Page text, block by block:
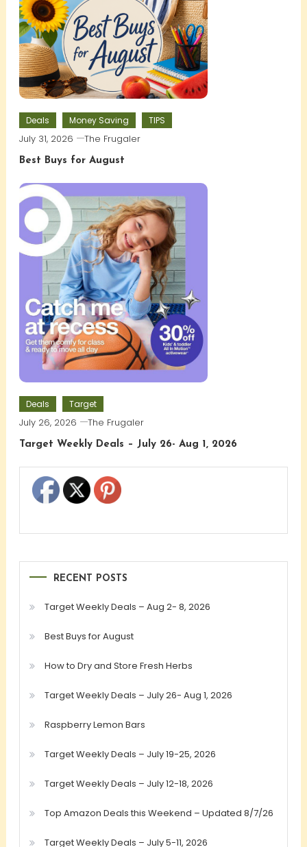
Deals Money Saving TIPS
July 31, 2026 The Frugaler
Best Buys for August
Deals Target
July 26, 2026 The Frugaler
Target Weekly Deals – July 26- Aug 1, 2026
RECENT POSTS
Target Weekly Deals – Aug 2- 8, 2026
Best Buys for August
How to Dry and Store Fresh Herbs
Target Weekly Deals – July 26- Aug 1, 2026
Raspberry Lemon Bars
Target Weekly Deals – July 19-25, 2026
Target Weekly Deals – July 12-18, 2026
Top Amazon Deals this Weekend – Updated 8/7/26
Target Weekly Deals – July 5-11, 2026